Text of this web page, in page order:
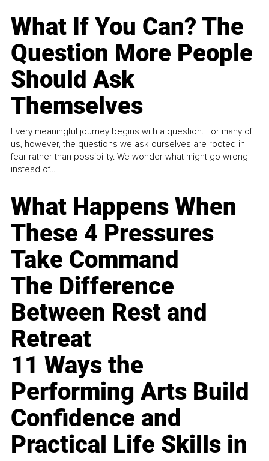
What If You Can? The
Question More People
Should Ask
Themselves
Every meaningful journey begins with a question. For many of
us, however, the questions we ask ourselves are rooted in
fear rather than possibility. We wonder what might go wrong
instead of...
What Happens When
These 4 Pressures
Take Command
The Difference
Between Rest and
Retreat
11 Ways the
Performing Arts Build
Confidence and
Practical Life Skills in